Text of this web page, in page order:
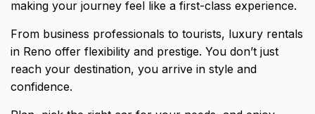
making your journey feel like a first-class experience.
From business professionals to tourists, luxury rentals
in Reno offer flexibility and prestige. You don’t just
reach your destination, you arrive in style and
confidence.